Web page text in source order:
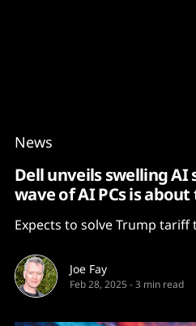
News
Dell unveils swelling AI
wave of AI PCs is
Expects to solve Trump
Joe Fay
Feb 28, 2025 -3 min read